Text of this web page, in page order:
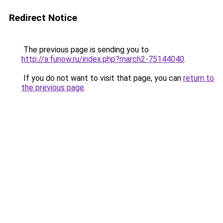
Redirect Notice
The previous page is sending you to
http://a.funow.ru/index.php?march2-75144040.
If you do not want to visit that page, you can return to
the previous page.